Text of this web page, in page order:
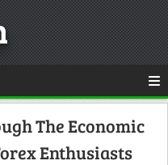
The Economic
Enthusiasts